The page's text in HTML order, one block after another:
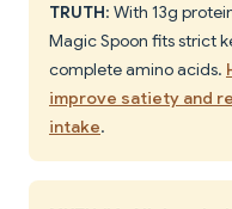
TRUTH: With 13g
Magic Spoon fits strict
complete amino acids.
improve satiety and
intake.